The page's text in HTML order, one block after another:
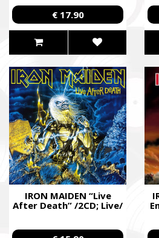
€ 17.90
IRON MAIDEN “Live
After Death” /2CD; Live/